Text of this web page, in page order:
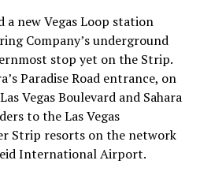
a new Vegas Loop station
Company’s underground
stop yet on the Strip.
Paradise Road entrance, on
Vegas Boulevard and Sahara
to the Las Vegas
Strip resorts on the network
International Airport.